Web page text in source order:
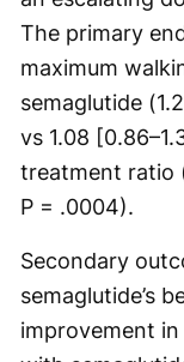
The primary
maximum
semaglutide
vs 1.08
treatment ratio
P = .0004).
Secondary
semaglutide’s
improvement